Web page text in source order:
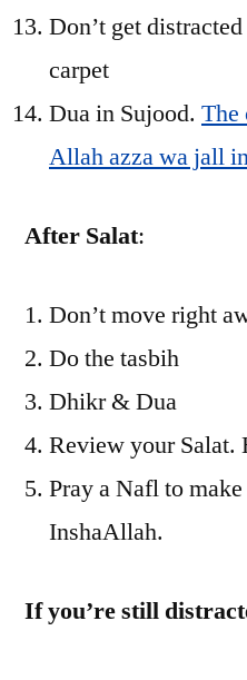
Don’t get
carpet
Dua in Sujood. The
Allah azza wa jall
After Salat:
Don’t move right
Do the tasbih
Dhikr & Dua
Review your Salat.
Pray a Nafl to
InshaAllah.
If you’re still